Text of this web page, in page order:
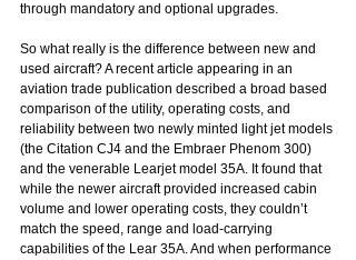
through mandatory and optional upgrades.
So what really is the difference between new and
used aircraft? A recent article appearing in an
aviation trade publication described a broad based
comparison of the utility, operating costs, and
reliability between two newly minted light jet models
(the Citation CJ4 and the Embraer Phenom 300)
and the venerable Learjet model 35A. It found that
while the newer aircraft provided increased cabin
volume and lower operating costs, they couldn’t
match the speed, range and load-carrying
capabilities of the Lear 35A. And when performance